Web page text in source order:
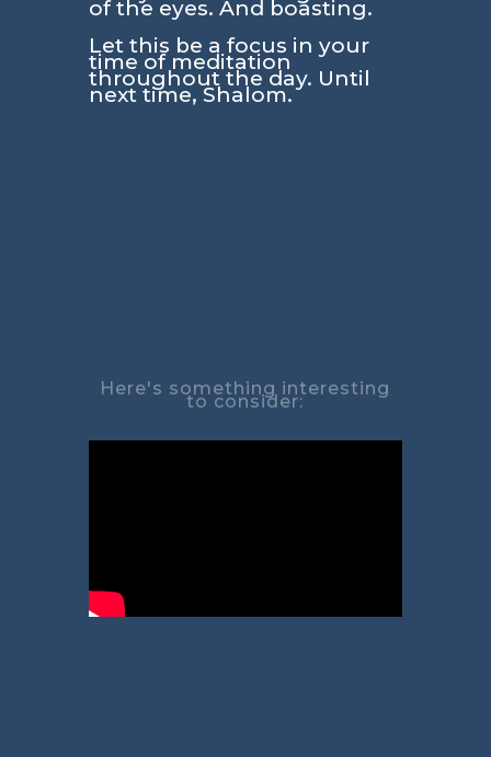
of the eyes. And boasting.
Let this be a focus in your
time of meditation
throughout the day. Until
next time, Shalom.
Here's something interesting
to consider: